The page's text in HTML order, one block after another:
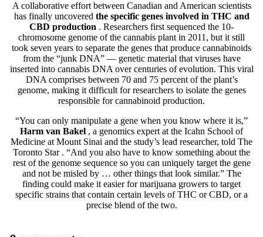
A collaborative effort between Canadian and American scientists
has finally uncovered the specific genes involved in THC and
CBD production . Researchers first sequenced the 10-
chromosome genome of the cannabis plant in 2011, but it still
took seven years to separate the genes that produce cannabinoids
from the “junk DNA” — genetic material that viruses have
inserted into cannabis DNA over centuries of evolution. This viral
DNA comprises between 70 and 75 percent of the plant’s
genome, making it difficult for researchers to isolate the genes
responsible for cannabinoid production.
“You can only manipulate a gene when you know where it is,”
Harm van Bakel , a genomics expert at the Icahn School of
Medicine at Mount Sinai and the study’s lead researcher, told The
Toronto Star . “And you also have to know something about the
rest of the genome sequence so you can uniquely target the gene
and not be misled by … other things that look similar.” The
finding could make it easier for marijuana growers to target
specific strains that contain certain levels of THC or CBD, or a
precise blend of the two.